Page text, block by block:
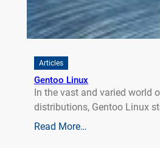
Articles
Gentoo Linux
In the vast and varied world
distributions, Gentoo Linux
Read More…